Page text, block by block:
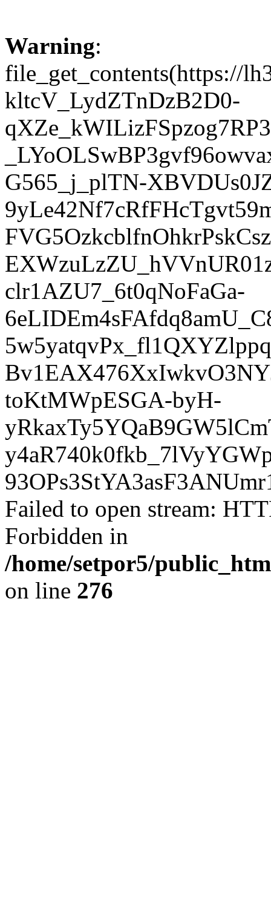
Warning:
file_get_contents(https://
kltcV_LydZTnDzB2D0-
G565_j_plTN-
clr1AZU7_6t0qNoFaGa-
toKtMWpESGA-byH-
Failed to open stream:
Forbidden in
/home/setpor5/
on line 276